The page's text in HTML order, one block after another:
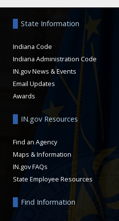
State Information
Indiana Code
Indiana Administration Code
IN.gov News & Events
Email Updates
Awards
IN.gov Resources
Find an Agency
Maps & Information
IN.gov FAQs
State Employee Resources
Find Information